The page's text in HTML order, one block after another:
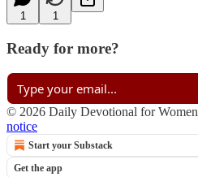
1 1
Ready for more?
© 2026 Daily Devotional for Women
notice
Start your Substack
Get the app